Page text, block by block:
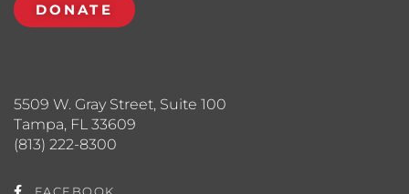
5509 W. Gray Street, Suite 100
Tampa, FL 33609
(813) 222-8300
FACEBOOK
DONATE